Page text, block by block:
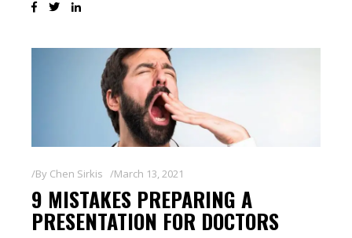
By Chen Sirkis March 13, 2021
9 MISTAKES PREPARING A
PRESENTATION FOR DOCTORS